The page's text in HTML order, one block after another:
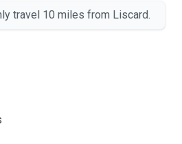
travel 10 miles from Liscard.